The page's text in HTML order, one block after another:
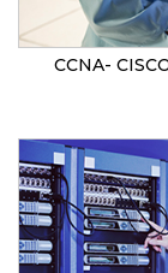
CCNA-